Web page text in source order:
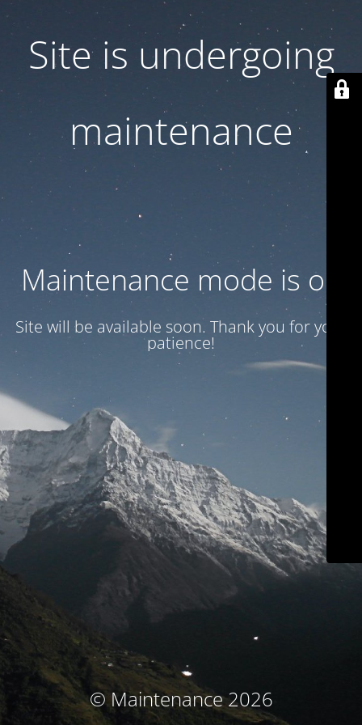
Site is undergoing
maintenance
Maintenance mode is on
Site will be available soon. Thank you for your
patience!
© Maintenance 2026